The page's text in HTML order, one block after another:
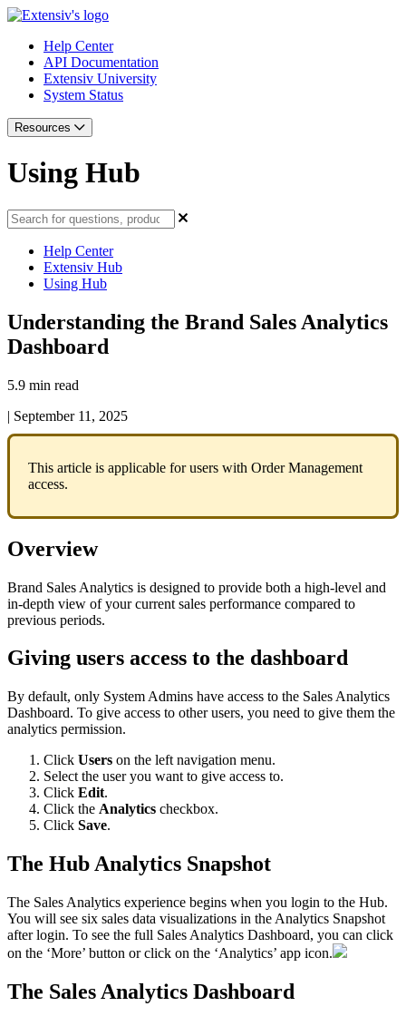
Help Center
API Documentation
Extensiv University
System Status
Resources
Using Hub
Help Center
Extensiv Hub
Using Hub
Understanding the Brand Sales Analytics
Dashboard
5.9 min read
| September 11, 2025
This article is applicable for users with Order Management
access.
Overview
Brand Sales Analytics is designed to provide both a high-level and
in-depth view of your current sales performance compared to
previous periods.
Giving users access to the dashboard
By default, only System Admins have access to the Sales Analytics
Dashboard. To give access to other users, you need to give them the
analytics permission.
Click Users on the left navigation menu.
Select the user you want to give access to.
Click Edit.
Click the Analytics checkbox.
Click Save.
The HubAnalytics Snapshot
The Sales Analytics experience begins when you login to the Hub.
You will see six sales data visualizations in the Analytics Snapshot
after login. To see the full Sales Analytics Dashboard, you can click
on the ‘More’ button or click on the ‘Analytics’ app icon.
The Sales Analytics Dashboard